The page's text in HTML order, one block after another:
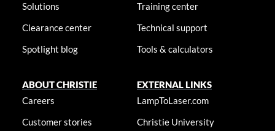
Solutions
Clearance center
Spotlight blog
Training center
Technical support
Tools & calculators
ABOUT CHRISTIE
Careers
Customer stories
EXTERNAL LINKS
LampToLaser.com
Christie University